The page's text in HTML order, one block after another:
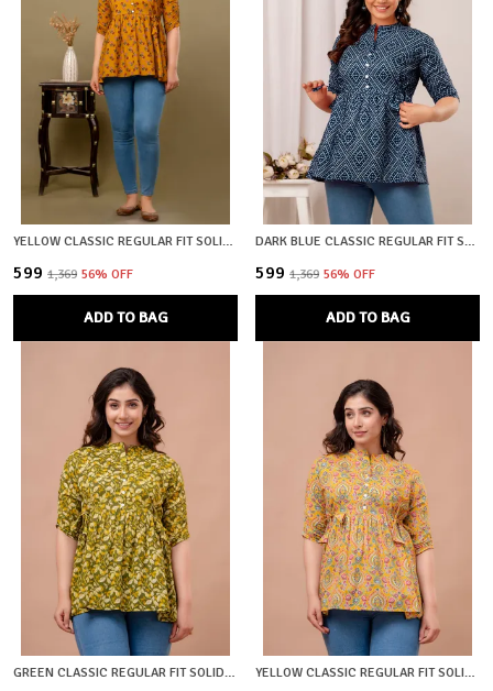
YELLOW CLASSIC REGULAR FIT SOLID SHORT TOP FOR WOMEN
₹599 ₹1,369 56% OFF
ADD TO BAG
DARK BLUE CLASSIC REGULAR FIT SOLID SHORT TOP FOR WOMEN
₹599 ₹1,369 56% OFF
ADD TO BAG
GREEN CLASSIC REGULAR FIT SOLID SHORT TOP FOR WOMEN YELLOW CLASSIC REGULAR FIT SOLID SHORT TOP FOR WOMEN